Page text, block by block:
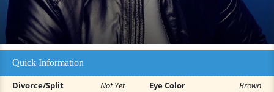
Quick Information
Divorce/Split Not Yet Eye Color
Brown